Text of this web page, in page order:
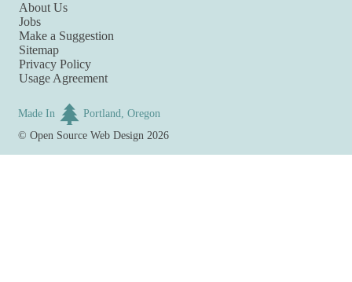
About Us
Jobs
Make a Suggestion
Sitemap
Privacy Policy
Usage Agreement
Made In
Portland, Oregon
©Open Source Web Design 2026